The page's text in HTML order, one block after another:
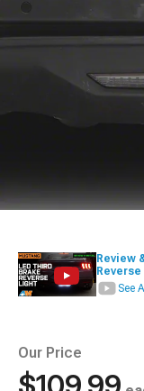
Review
See
Our Price